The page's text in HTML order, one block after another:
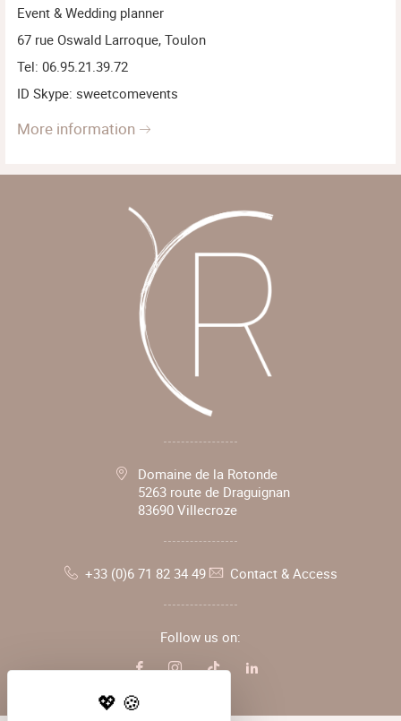
Event & Wedding planner
67 rue Oswald Larroque, Toulon
Tel: 06.95.21.39.72
ID Skype: sweetcomevents
more information
Domaine de la Rotonde
5263 route de Draguignan
83690 Villecroze
+33 (0)6 71 82 34 49 Contact & Access
Follow us on: